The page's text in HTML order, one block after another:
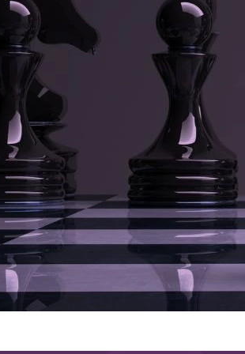
Executive Masterclasses
(CFO | CIO | CTO | CEO |
| HR | More)
Behind every high-performing
organisation is an executive who
never stops learning.